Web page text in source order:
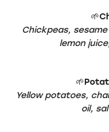
🌱
Chickpeas,
lemon
🌱
Yellow potatoes,
oil,